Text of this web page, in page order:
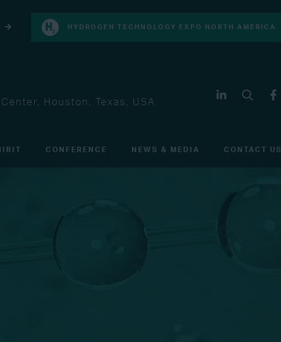
HYDROGEN TECHNOLOGY EXPO NORTH AMERICA
Houston, Texas, USA
CONFERENCE NEWS & MEDIA CONTACT US